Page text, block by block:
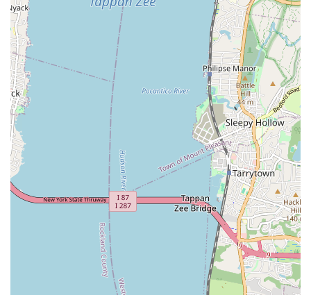
functionality as quickly as possible.
Top Notch Sewer distinguishes itself through several key
features and highlights that are consistently praised by their
clientele, underscoring their commitment to professionalism,
quality, and customer satisfaction. These attributes make them
a preferred choice for complex sewer and drainage needs in
the New York area.
Exceptional Professionalism and Clarity: Clients repeatedly
commend Sam, the contractor, for his clear explanations of
complex sewer issues. He takes the time to educate
customers, providing multiple options and guiding them to
select the best solution for their specific situation.
Honest and Trustworthy Service: A recurring theme in
customer reviews is the honesty and integrity of Top Notch
Sewer. They are known for transparent dealings, accurate
assessments, and a commitment to completing the work as
agreed upon, without unexpected "head cracks" or
complaints about unforeseen challenges.